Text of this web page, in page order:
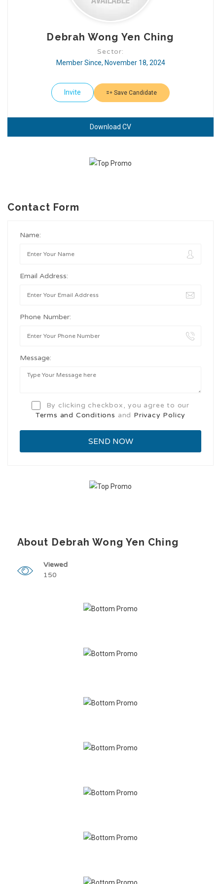
Debrah Wong Yen Ching
Sector:
Member Since, November 18, 2024
Invite Save Candidate
Download CV
Contact Form
Name:
Email Address:
Phone Number:
Message:
By clicking checkbox, you agree to our
Terms and Conditions and Privacy Policy
About Debrah Wong Yen Ching
Viewed
150